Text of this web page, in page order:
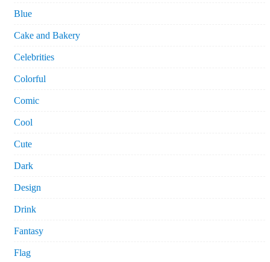
Blue
Cake and Bakery
Celebrities
Colorful
Comic
Cool
Cute
Dark
Design
Drink
Fantasy
Flag